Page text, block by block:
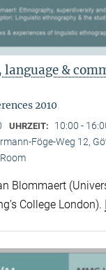
&
2010
UHRZEIT: 10:00 -
Föge-Weg 12,
Blommaert
College London).